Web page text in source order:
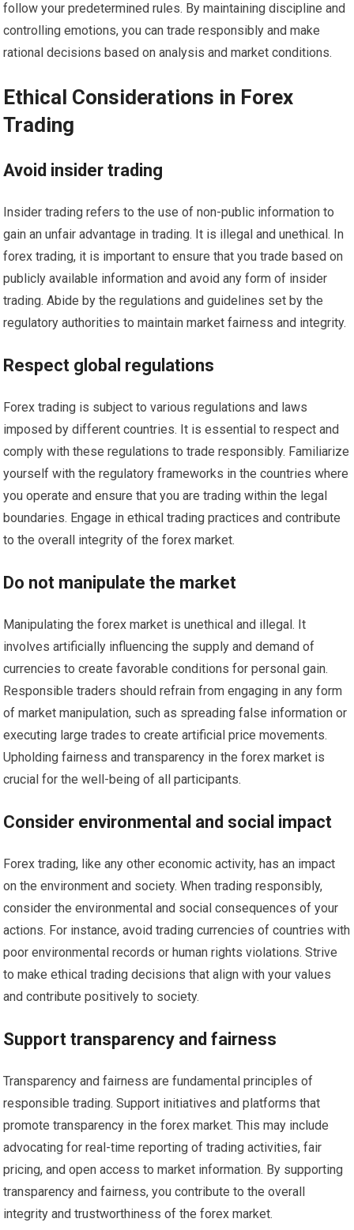
follow your predetermined rules. By maintaining discipline and
controlling emotions, you can trade responsibly and make
rational decisions based on analysis and market conditions.
Ethical Considerations in Forex
Trading
Avoid insider trading
Insider trading refers to the use of non-public information to
gain an unfair advantage in trading. It is illegal and unethical. In
forex trading, it is important to ensure that you trade based on
publicly available information and avoid any form of insider
trading. Abide by the regulations and guidelines set by the
regulatory authorities to maintain market fairness and integrity.
Respect global regulations
Forex trading is subject to various regulations and laws
imposed by different countries. It is essential to respect and
comply with these regulations to trade responsibly. Familiarize
yourself with the regulatory frameworks in the countries where
you operate and ensure that you are trading within the legal
boundaries. Engage in ethical trading practices and contribute
to the overall integrity of the forex market.
Do not manipulate the market
Manipulating the forex market is unethical and illegal. It
involves artificially influencing the supply and demand of
currencies to create favorable conditions for personal gain.
Responsible traders should refrain from engaging in any form
of market manipulation, such as spreading false information or
executing large trades to create artificial price movements.
Upholding fairness and transparency in the forex market is
crucial for the well-being of all participants.
Consider environmental and social impact
Forex trading, like any other economic activity, has an impact
on the environment and society. When trading responsibly,
consider the environmental and social consequences of your
actions. For instance, avoid trading currencies of countries with
poor environmental records or human rights violations. Strive
to make ethical trading decisions that align with your values
and contribute positively to society.
Support transparency and fairness
Transparency and fairness are fundamental principles of
responsible trading. Support initiatives and platforms that
promote transparency in the forex market. This may include
advocating for real-time reporting of trading activities, fair
pricing, and open access to market information. By supporting
transparency and fairness, you contribute to the overall
integrity and trustworthiness of the forex market.